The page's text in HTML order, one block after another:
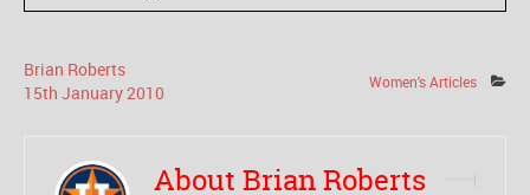
Brian Roberts
15th January2010 Women's Articles
About Brian Roberts